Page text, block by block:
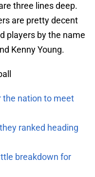
three lines deep.
are pretty decent
players by the name
Kenny Young.
the nation to meet
ranked heading
breakdown for